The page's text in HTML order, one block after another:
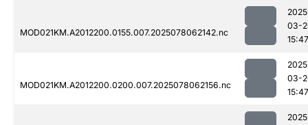
MOD021KM.A2012200.0155.007.2025078062142.nc
03-
15:47
MOD021KM.A2012200.0200.007.2025078062156.nc
03-
15:47